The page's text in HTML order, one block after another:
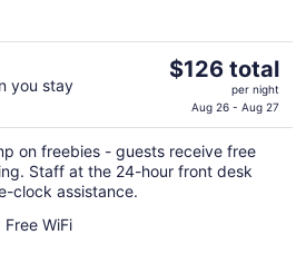
you stay
The
$126
total
per
$126 total
per night
Aug 26 - Aug 27
on freebies - guests receive free
Staff at the 24-hour front desk
clock assistance.
Free WiFi